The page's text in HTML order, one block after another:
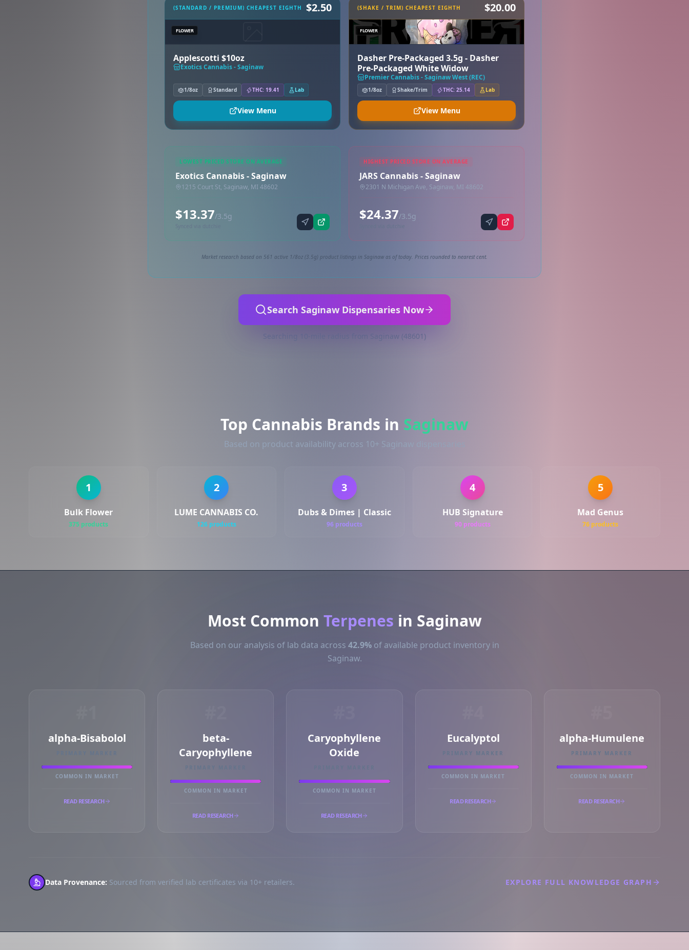
(STANDARD / PREMIUM) CHEAPEST EIGHTH $2.50
FLOWER
Applescotti $10oz
Exotics Cannabis - Saginaw
1/8oz Standard THC: 19.41 Lab
View Menu
(SHAKE / TRIM) CHEAPEST EIGHTH $20.00
FLOWER
Dasher Pre-Packaged 3.5g - Dasher
Pre-Packaged White Widow
Premier Cannabis - Saginaw West (REC)
1/8oz Shake/Trim THC: 25.14 Lab
View Menu
LOWEST PRICED STORE ON AVERAGE
Exotics Cannabis - Saginaw
1215 Court St, Saginaw, MI 48602
$13.37/3.5g
Synced via dutchie
HIGHEST PRICED STORE ON AVERAGE
JARS Cannabis - Saginaw
2301 N Michigan Ave, Saginaw, MI 48602
$24.37/3.5g
Market research based on 561 active 1/8oz (3.5g) product listings in Saginaw as of today. Prices rounded to nearest cent.
Search Saginaw Dispensaries Now
Searching 10-mile radius from Saginaw (48601)
Top Cannabis Brands in Saginaw
Based on product availability across 10+ Saginaw dispensaries
1
Bulk Flower
375 products
2
LUME CANNABIS CO.
126 products
3
Dubs & Dimes | Classic
96 products
4
HUB Signature
90 products
5
Mad Genus
76 products
Most Common Terpenes in Saginaw
Based on our analysis of lab data across 42.9%of available product inventory in
Saginaw.
alpha-Bisabolol
COMMON IN MARKET
READ RESEARCH
beta-
Caryophyllene
COMMON IN MARKET
READ RESEARCH
Caryophyllene
Oxide
COMMON IN MARKET
READ RESEARCH
Eucalyptol
PRIMARY MARKER
COMMON IN MARKET
READ RESEARCH
alpha-Humulene
PRIMARY MARKER
COMMON IN MARKET
READ RESEARCH
Data Provenance: Sourced from verified lab certificates via 10+ retailers. EXPLORE FULL KNOWLEDGE GRAPH